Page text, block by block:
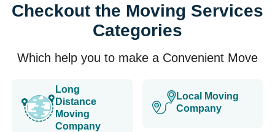
Checkout the Moving Services
Categories
Which help you to make a Convenient Move
Long
Distance
Moving
Company
Local Moving
Company